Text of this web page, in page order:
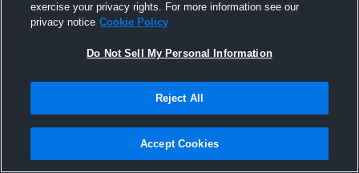
Senior Year Highlights
exercise your privacy rights. For more information see our
privacy notice Cookie Policy
Do Not Sell My Personal Information
Reject All
Accept Cookies